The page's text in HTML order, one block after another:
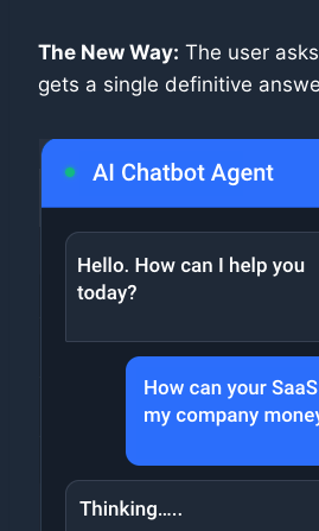
The New Way: The user
gets a single definitive